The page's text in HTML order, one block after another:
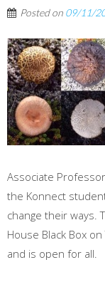
Posted on 09/11/
Associate
the Konnect
change their ways.
House Black Box
and is open for all.